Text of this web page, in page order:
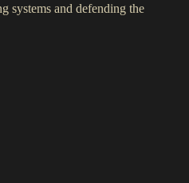
systems and defending the